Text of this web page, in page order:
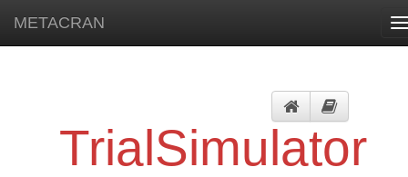
METACRAN
TrialSimulator